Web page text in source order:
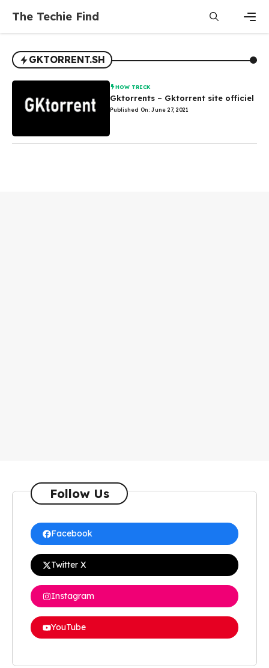
content
The Techie Find
GKTORRENT.SH
HOW TRICK
Gktorrents – Gktorrent site officiel
Published On: June 27, 2021
Follow Us
Facebook
Twitter X
Instagram
YouTube